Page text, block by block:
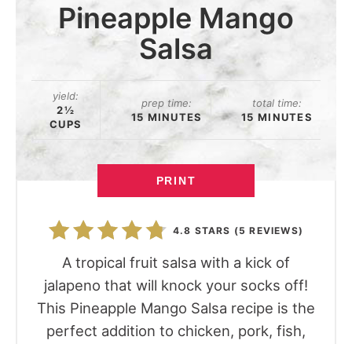
Pineapple Mango
Salsa
yield:
2½
CUPS
prep time:
15 MINUTES
total time:
15 MINUTES
PRINT
4.8 STARS (5 REVIEWS)
A tropical fruit salsa with a kick of
jalapeno that will knock your socks off!
This Pineapple Mango Salsa recipe is the
perfect addition to chicken, pork, fish,